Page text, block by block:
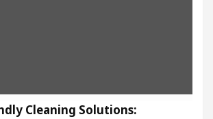
Cleaning Solutions: